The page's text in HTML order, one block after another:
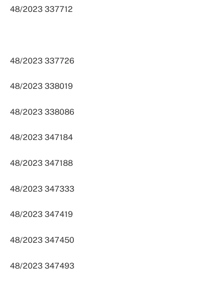
48/2023 337712
48/2023 337726
48/2023 338019
48/2023 338086
48/2023 347184
48/2023 347188
48/2023 347333
48/2023 347419
48/2023 347450
48/2023 347493